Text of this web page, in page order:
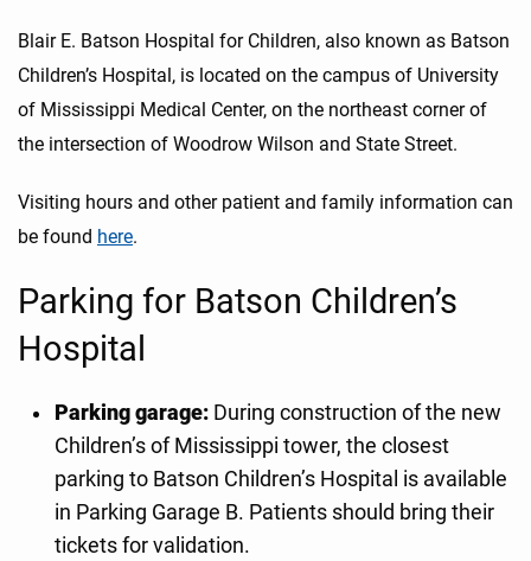
Blair E. Batson Hospital for Children, also known as Batson
Children’s Hospital, is located on the campus of University
of Mississippi Medical Center, on the northeast corner of
the intersection of Woodrow Wilson and State Street.
Visiting hours and other patient and family information can
be found here.
Parking for Batson Children’s
Hospital
Parking garage: During construction of the new
Children’s of Mississippi tower, the closest
parking to Batson Children’s Hospital is available
in Parking Garage B. Patients should bring their
tickets for validation.